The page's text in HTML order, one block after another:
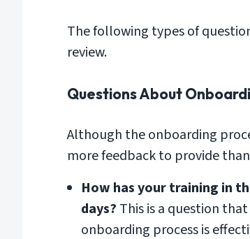
The following types of
review.
Questions About
Although the onboarding
more feedback to provide
How has your training in
days? This is a question
onboarding process is